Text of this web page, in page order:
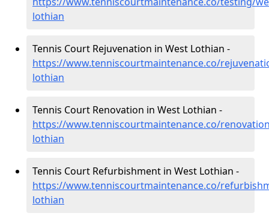
lothian
Tennis Court Rejuvenation in West Lothian -
https://www.tenniscourtmaintenance.co/
lothian
Tennis Court Renovation in West Lothian -
https://www.tenniscourtmaintenance.co/
lothian
Tennis Court Refurbishment in West Lothian -
https://www.tenniscourtmaintenance.co/
lothian